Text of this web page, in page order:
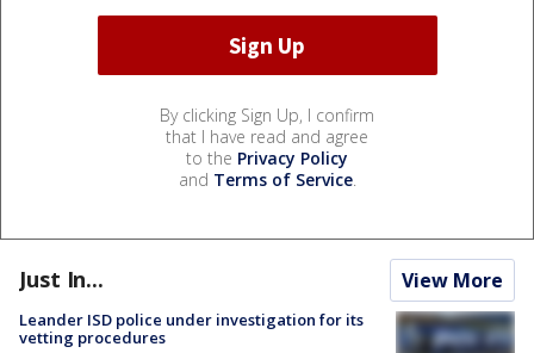
By clicking Sign Up, I confirm
that I have read and agree
to the Privacy Policy
and Terms of Service.
Just In... View More
Leander ISD police under investigation for its
vetting procedures